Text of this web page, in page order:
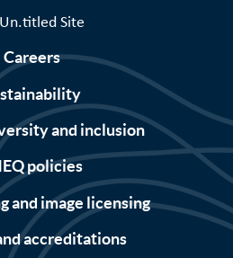
Site
Careers
and inclusion
policies
and image licensing
accreditations